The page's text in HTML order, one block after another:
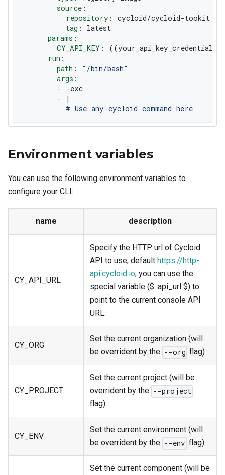
source :
repository : cycloid/cycloid-tookit
tag :
latest
params :
CY_API_KEY :
((your_api_key_credential))
run :
path :
"/bin/bash"
args :
-
-exc
-
|
          # Use any cycloid command here
Environment variables
You can use the following environment variables to
configure your CLI:
name description
CY_API_URL
Specify the HTTP url of Cycloid
API to use, default https://http-
api.cycloid.io, you can use the
special variable ($ .api_url $) to
point to the current console API
URL.
CY_ORG
Set the current organization (will
be overrident by the --org flag)
CY_PROJECT
Set the current project (will be
overrident by the --project
flag)
CY_ENV
Set the current environment (will
be overrident by the --env flag)
Set the current component (will be